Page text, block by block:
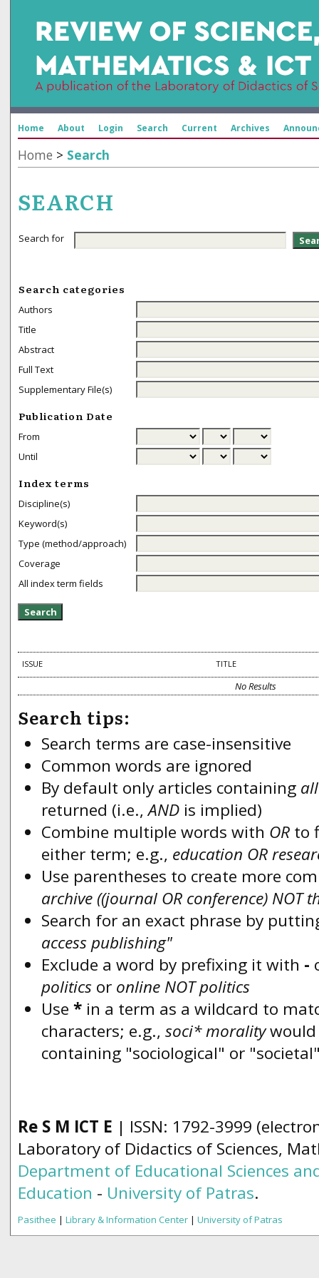
Home About Login Search Current Archives
Home > Search
SEARCH
Search for
Search categories
Authors
Title
Abstract
Full Text
Supplementary File(s)
Publication Date
From
Until
Index terms
Discipline(s)
Keyword(s)
Type (method/approach)
Coverage
All index term fields
ISSUE TITLE
No Results
Search tips:
Search terms are case-insensitive
Common words are ignored
By default only articles containing all
returned (i.e.,ANDis implied)
Combine multiple words with ORto
either term; e.g., education OR
Use parentheses to create more
archive ((journal OR conference) NOT
Search for an exact phrase by
access publishing"
Exclude a word by prefixing it with -
politics or online NOT politics
Use *in a term as a wildcard to
characters; e.g., soci* moralitywould
containing "sociological" or
Re S M ICT E | ISSN: 1792-3999
Laboratory of Didactics of Sciences,
Department of Educational Sciences
Education - University of Patras.
Pasithee | Library & Information Center | University of Patras